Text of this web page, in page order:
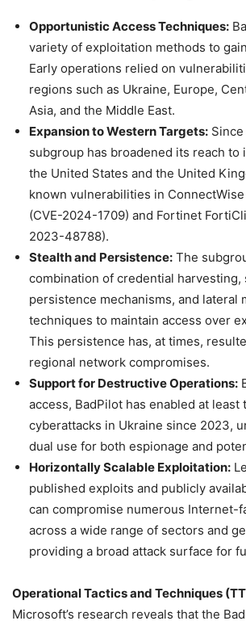
Opportunistic Access Techniques:
variety of exploitation methods to
Early operations relied on
regions such as Ukraine, Europe,
Asia, and the Middle East.
Expansion to Western Targets:
subgroup has broadened its reach to
the United States and the United
known vulnerabilities in
(CVE-2024-1709) and Fortinet
2023-48788).
Stealth and Persistence: The
combination of credential harvesting,
persistence mechanisms, and lateral
techniques to maintain access over
This persistence has, at times,
regional network compromises.
Support for Destructive Operations:
access, BadPilot has enabled at
cyberattacks in Ukraine since 2023,
dual use for both espionage and
Horizontally Scalable Exploitation:
published exploits and publicly
can compromise numerous Internet-
across a wide range of sectors and
providing a broad attack surface for
Operational Tactics and Techniques
Microsoft’s research reveals that the